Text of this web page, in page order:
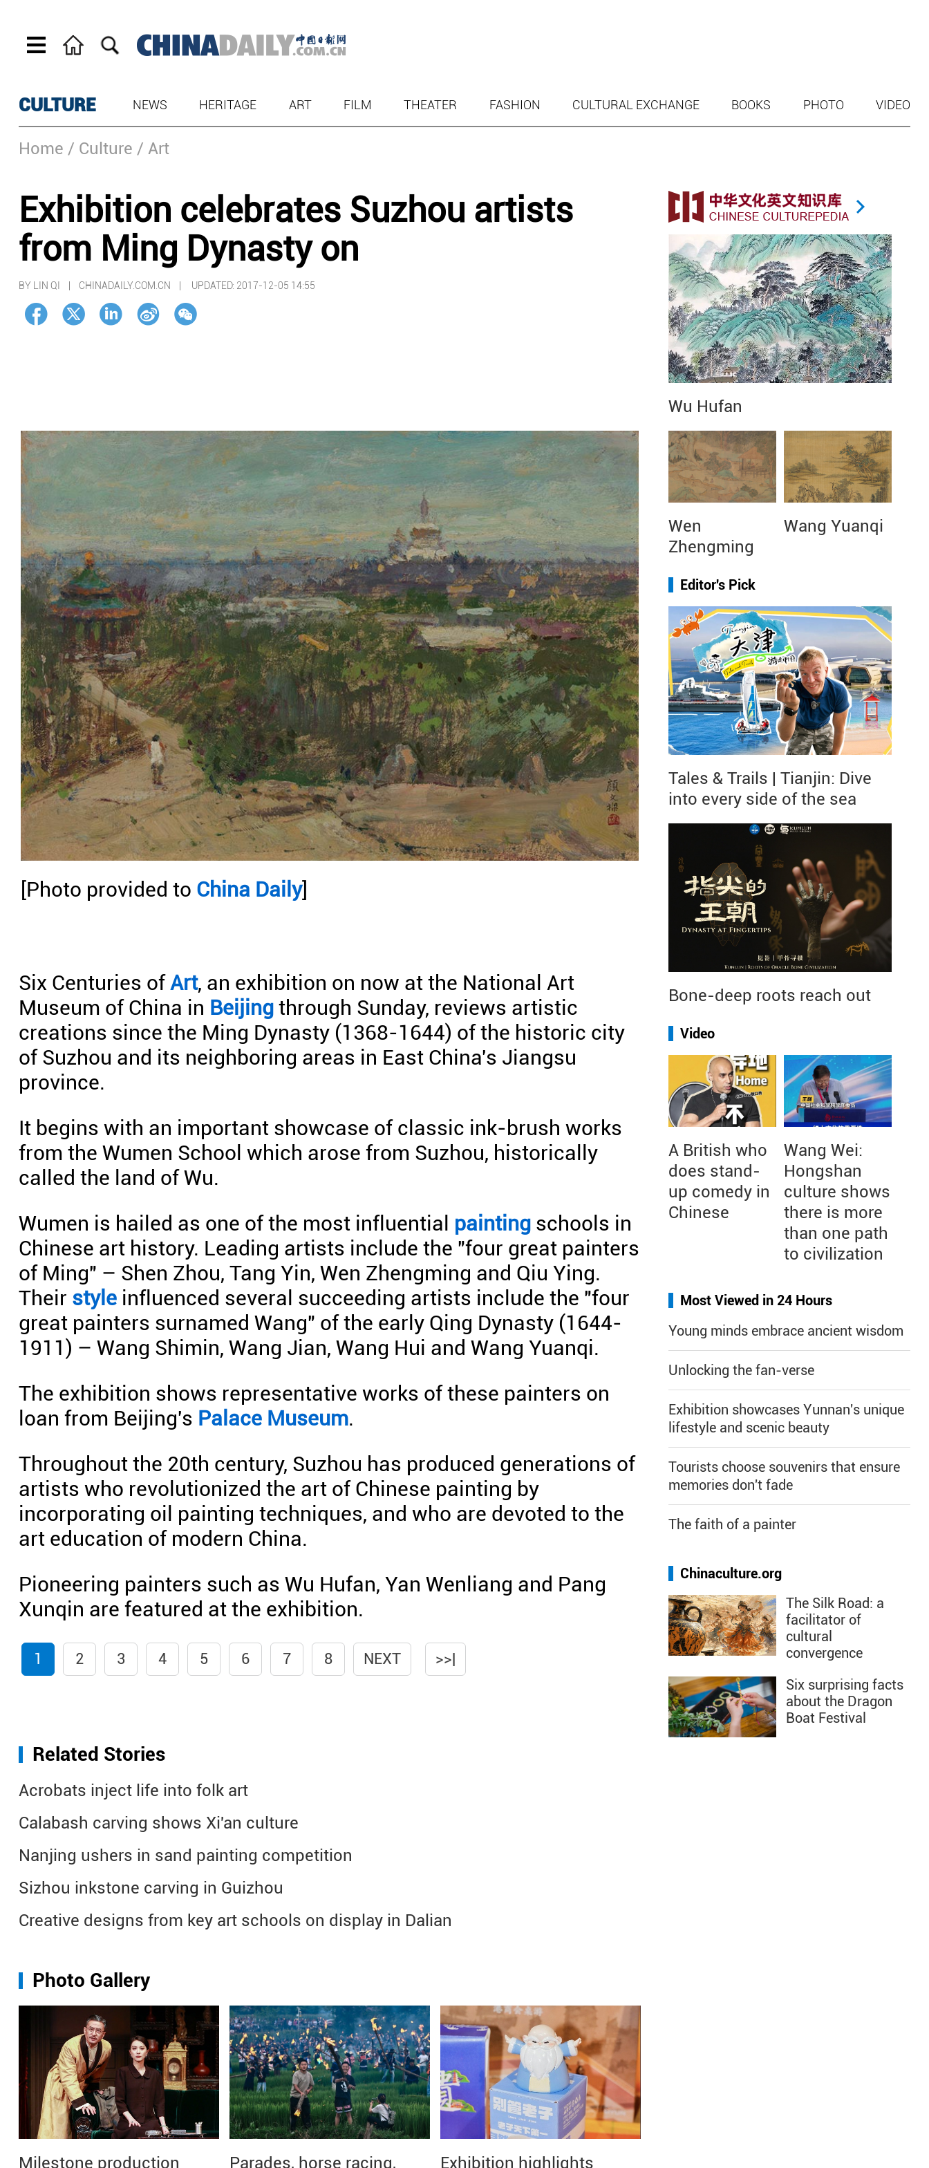
CULTURE NEWS HERITAGE ART FILM THEATER FASHION CULTURAL EXCHANGE BOOKS PHOTO VIDEO
Home / Culture / Art
Exhibition celebrates Suzhou artists
from Ming Dynasty on
BY LIN QI | CHINADAILY.COM.CN | UPDATED: 2017-12-05 14:55
[Photo provided to China Daily]
Six Centuries ofArt, an exhibition on now at the National Art
Museum of China in Beijing through Sunday, reviews artistic
creations since the Ming Dynasty (1368-1644) of the historic city
of Suzhou and its neighboring areas in East China's Jiangsu
province.
It begins with an important showcase of classic ink-brush works
from the Wumen School which arose from Suzhou, historically
called the land of Wu.
Wumen is hailed as one of the most influential painting schools in
Chinese art history. Leading artists include the "four great painters
of Ming" – Shen Zhou, Tang Yin, Wen Zhengming and Qiu Ying.
Their style influenced several succeeding artists include the "four
great painters surnamed Wang" of the early Qing Dynasty (1644-
1911) – Wang Shimin, Wang Jian, Wang Hui and Wang Yuanqi.
The exhibition shows representative works of these painters on
loan from Beijing's Palace Museum.
Throughout the 20th century, Suzhou has produced generations of
artists who revolutionized the art of Chinese painting by
incorporating oil painting techniques, and who are devoted to the
art education of modern China.
Pioneering painters such as Wu Hufan, Yan Wenliang and Pang
Xunqin are featured at the exhibition.
1 2 3 4 5 6 7 8 NEXT >>|
Related Stories
Acrobats inject life into folk art
Calabash carving shows Xi'an culture
Nanjing ushers in sand painting competition
Sizhou inkstone carving in Guizhou
Creative designs from key art schools on display in Dalian
Photo Gallery
Milestone production Parades, horse racing, Exhibition highlights
Wu Hufan
Wen
Zhengming
Wang Yuanqi
Editor's Pick
Tales & Trails | Tianjin: Dive
into every side of the sea
Bone-deep roots reach out
Video
A British who
does stand-
up comedy in
Chinese
Wang Wei:
Hongshan
culture shows
there is more
than one path
to civilization
Most Viewed in 24 Hours
Young minds embrace ancient wisdom
Unlocking the fan-verse
Exhibition showcases Yunnan's unique
lifestyle and scenic beauty
Tourists choose souvenirs that ensure
memories don't fade
The faith of a painter
Chinaculture.org
The Silk Road: a
facilitator of
cultural
convergence
Six surprising facts
about the Dragon
Boat Festival